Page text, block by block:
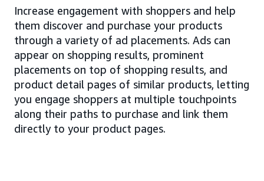
Increase engagement with shoppers and help
them discover and purchase your products
through a variety of ad placements. Ads can
appear on shopping results, prominent
placements on top of shopping results, and
product detail pages of similar products, letting
you engage shoppers at multiple touchpoints
along their paths to purchase and link them
directly to your product pages.